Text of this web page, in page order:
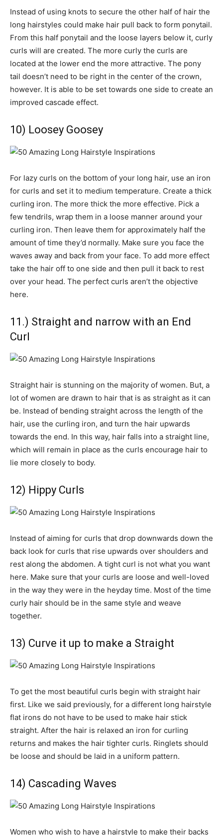
Instead of using knots to secure the other half of hair the
long hairstyles could make hair pull back to form ponytail.
From this half ponytail and the loose layers below it, curly
curls will are created. The more curly the curls are
located at the lower end the more attractive. The pony
tail doesn’t need to be right in the center of the crown,
however. It is able to be set towards one side to create an
improved cascade effect.
10) Loosey Goosey
For lazy curls on the bottom of your long hair, use an iron
for curls and set it to medium temperature. Create a thick
curling iron. The more thick the more effective. Pick a
few tendrils, wrap them in a loose manner around your
curling iron. Then leave them for approximately half the
amount of time they’d normally. Make sure you face the
waves away and back from your face. To add more effect
take the hair off to one side and then pull it back to rest
over your head. The perfect curls aren’t the objective
here.
11.) Straight and narrow with an End
Curl
Straight hair is stunning on the majority of women. But, a
lot of women are drawn to hair that is as straight as it can
be. Instead of bending straight across the length of the
hair, use the curling iron, and turn the hair upwards
towards the end. In this way, hair falls into a straight line,
which will remain in place as the curls encourage hair to
lie more closely to body.
12) Hippy Curls
Instead of aiming for curls that drop downwards down the
back look for curls that rise upwards over shoulders and
rest along the abdomen. A tight curl is not what you want
here. Make sure that your curls are loose and well-loved
in the way they were in the heyday time. Most of the time
curly hair should be in the same style and weave
together.
13) Curve it up to make a Straight
To get the most beautiful curls begin with straight hair
first. Like we said previously, for a different long hairstyle
flat irons do not have to be used to make hair stick
straight. After the hair is relaxed an iron for curling
returns and makes the hair tighter curls. Ringlets should
be loose and should be laid in a uniform pattern.
14) Cascading Waves
Women who wish to have a hairstyle to make their backs